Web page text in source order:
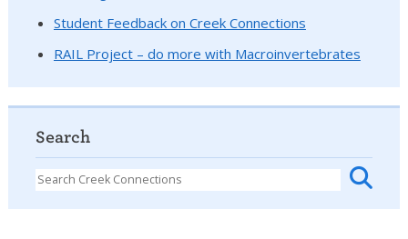
Student Feedback on Creek Connections
RAIL Project – do more with Macroinvertebrates
Search